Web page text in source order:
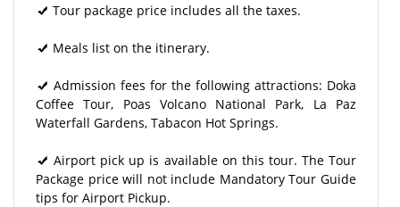
Tour package price includes all the taxes.
Meals list on the itinerary.
Admission fees for the following attractions: Doka
Coffee Tour, Poas Volcano National Park, La Paz
Waterfall Gardens, Tabacon Hot Springs.
Airport pick up is available on this tour. The Tour
Package price will not include Mandatory Tour Guide
tips for Airport Pickup.